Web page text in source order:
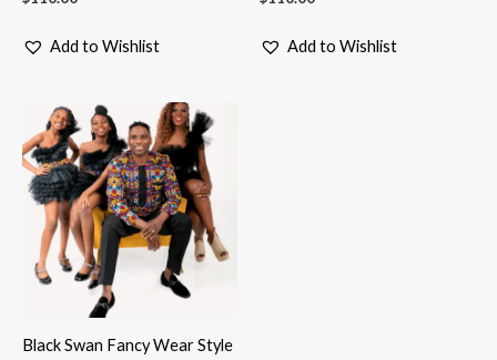
Add to Wishlist Add to Wishlist
Black Swan Fancy Wear Style